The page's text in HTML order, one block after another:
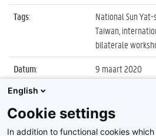
Tags:
National Sun Yat-
Taiwan,
bilaterale
Datum:
9 maart 2020
Identificatienummer
Album:
Bilaterale
University
English
Cookie settings
In addition to functional cookies